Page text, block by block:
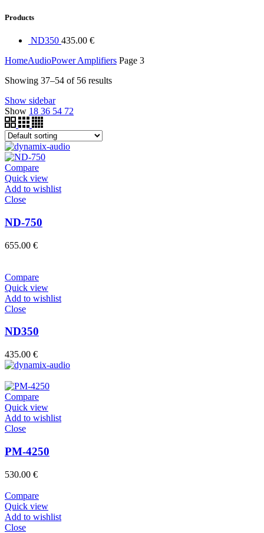
Products
ND350 435.00 €
HomeAudioPower Amplifiers Page 3
Showing 37–54 of 56 results
Show sidebar
Show 18 36 54 72
Compare
Quick view
Add to wishlist
Close
ND-750
655.00 €
Compare
Quick view
Add to wishlist
Close
ND350
435.00 €
Compare
Quick view
Add to wishlist
Close
PM-4250
530.00 €
Compare
Quick view
Add to wishlist
Close